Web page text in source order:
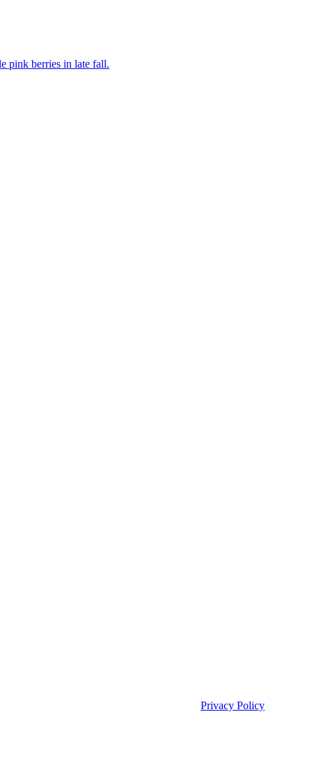
Privacy Policy